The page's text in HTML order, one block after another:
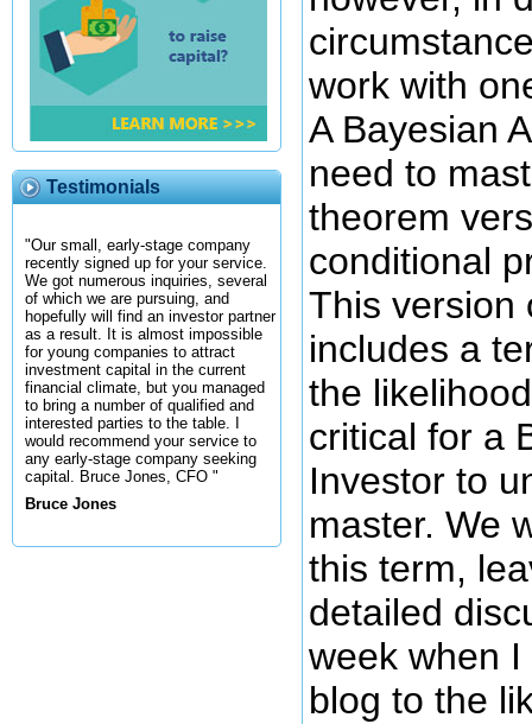
Testimonials
"Our small, early-stage company
recently signed up for your service.
We got numerous inquiries, several
of which we are pursuing, and
hopefully will find an investor partner
as a result. It is almost impossible
for young companies to attract
investment capital in the current
financial climate, but you managed
to bring a number of qualified and
interested parties to the table. I
would recommend your service to
any early-stage company seeking
capital. Bruce Jones, CFO "
Bruce Jones
work with
A Bayesian
need to
theorem
conditional
This version
includes a
the
critical for a
Investor to
master. We
this term,
detailed
week when
blog to the